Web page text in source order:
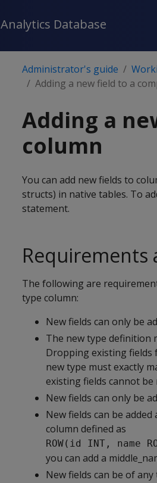
Analytics Database
Administrator's guide
Adding a new field to a
Adding a
column
You can add new fields to
structs) in native tables. To
statement.
Requirements
The following are
type column:
New fields can only be
The new type definition
Dropping existing fields
new type must exactly
existing fields cannot be
New fields can only be
New fields can be
column defined as
ROW(id INT, name
you can add a
New fields can be of